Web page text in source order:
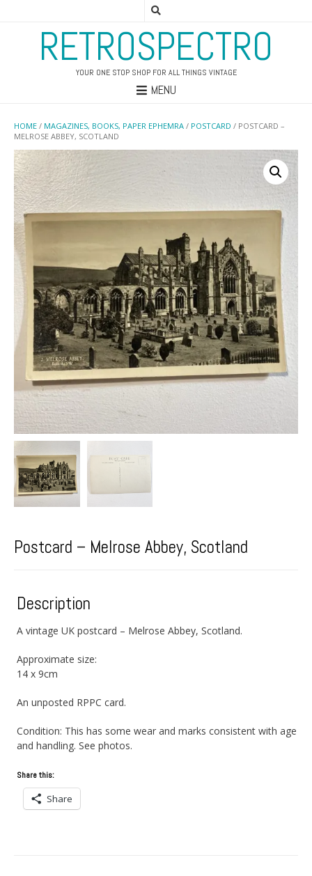
RETROSPECTRO
YOUR ONE STOP SHOP FOR ALL THINGS VINTAGE
MENU
HOME / MAGAZINES, BOOKS, PAPER EPHEMRA / POSTCARD / POSTCARD –
MELROSE ABBEY, SCOTLAND
Postcard – Melrose Abbey, Scotland
Description
A vintage UK postcard – Melrose Abbey, Scotland.
Approximate size:
14 x 9cm
An unposted RPPC card.
Condition: This has some wear and marks consistent with age
and handling. See photos.
Share this:
Share